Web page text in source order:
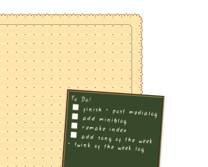
To Do!
finish + post medialog
add miniblog
remake index
add song of the week
+ twink of the week log